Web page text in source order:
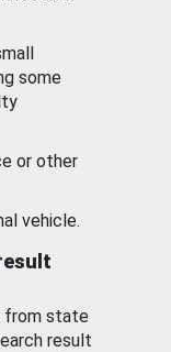
some
or other
vehicle.
from state
result